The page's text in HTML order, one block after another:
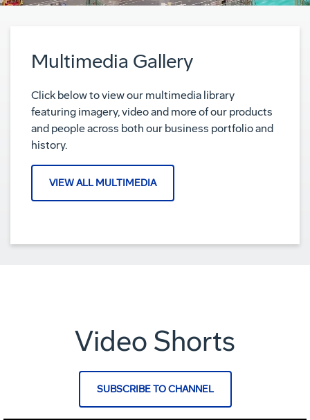
Multimedia Gallery
Click below to view our multimedia library
featuring imagery, video and more of our products
and people across both our business portfolio and
history.
VIEW ALL MULTIMEDIA
Video Shorts
SUBSCRIBE TO CHANNEL